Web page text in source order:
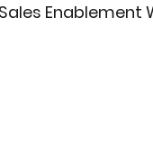
Enablement